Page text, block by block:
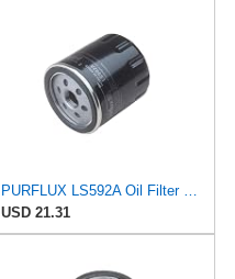
USD 21.31